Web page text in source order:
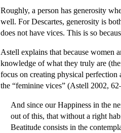
Roughly, a person has generosity
well. For Descartes, generosity is
does not have vices. This is so
Astell explains that because women
knowledge of what they truly are
focus on creating physical perfection
the “feminine vices” (Astell 2002,
And since our Happiness in the
out of this, that without a right
Beatitude consists in the